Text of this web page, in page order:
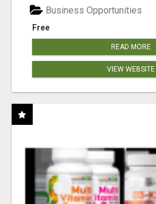
Free
Business Opportunities
READ MORE
VIEW WEBSITE